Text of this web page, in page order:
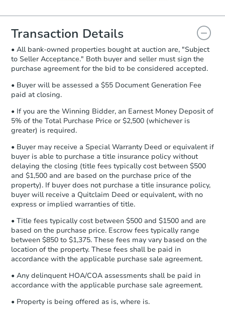
you will need to sign and return the
document for the seller to review
and sign.
Proof of Funds:You need to provide
Auction.com a copy of your Proof of
Funds by email within2 business
days.
Earnest Money Deposit:
otherwise specified on your purchase
agreement, you will need to send the
Earnest Money Deposit to the closing
receiving the transfer instructions.
Send Auction.com a copy of your
confirmation receipt within1
business dayof sending funds.
Transaction Details
• All bank-owned properties bought at auction are, "Subject
to Seller Acceptance." Both buyer and seller must sign the
purchase agreement for the bid to be considered accepted.
• Buyer will be assessed a $55 Document Generation Fee
paid at closing.
• If you are the Winning Bidder, an Earnest Money Deposit of
5% of the Total Purchase Price or $2,500 (whichever is
greater) is required.
• Buyer may receive a Special Warranty Deed or equivalent if
buyer is able to purchase a title insurance policy without
delaying the closing (title fees typically cost between $500
and $1,500 and are based on the purchase price of the
property). If buyer does not purchase a title insurance policy,
buyer will receive a Quitclaim Deed or equivalent, with no
express or implied warranties of title.
• Title fees typically cost between $500 and $1500 and are
based on the purchase price. Escrow fees typically range
between $850 to $1,375. These fees may vary based on the
location of the property. These fees shall be paid in
accordance with the applicable purchase sale agreement.
• Any delinquent HOA/COA assessments shall be paid in
accordance with the applicable purchase sale agreement.
• Property is being offered as is, where is.